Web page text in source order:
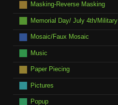
Masking-Reverse Masking
Memorial Day/ July 4th/Military
Mosaic/Faux Mosaic
Music
Paper Piecing
Pictures
Popup